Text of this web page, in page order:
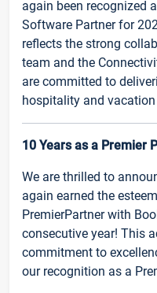
again been recognized
Software Partner for
reflects the strong
team and the
are committed to
hospitality and
10 Years as a Premier
We are thrilled to
again earned the
PremierPartner with
consecutive year! This
commitment to
our recognition as a